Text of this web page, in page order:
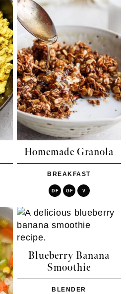
Homemade Granola
BREAKFAST
DF GF V
Blueberry Banana
Smoothie
BLENDER